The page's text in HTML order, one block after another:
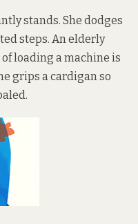
stands. She dodges
steps. An elderly
loading a machine is
grips a cardigan so